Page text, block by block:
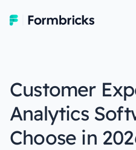
Formbricks
Customer
Analytics
Choose in